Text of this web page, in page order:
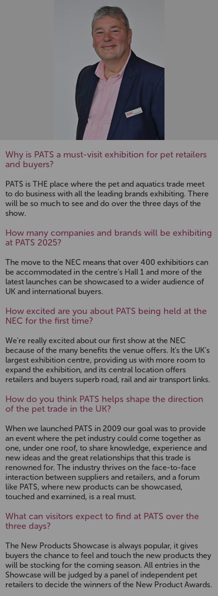
Why is PATS a must-visit exhibition for pet retailers
and buyers?
PATS is THE place where the pet and aquatics trade meet
to do business with all the leading brands exhibiting. There
will be so much to see and do over the three days of the
show.
How many companies and brands will be exhibiting
at PATS 2025?
The move to the NEC means that over 400 exhibitiors can
be accommodated in the centre's Hall 1 and more of the
latest launches can be showcased to a wider audience of
UK and international buyers.
How excited are you about PATS being held at the
NEC for the first time?
We're really excited about our first show at the NEC
because of the many benefits the venue offers. It's the UK's
largest exhibition centre, providing us with more room to
expand the exhibition, and its central location offers
retailers and buyers superb road, rail and air transport links.
How do you think PATS helps shape the direction
of the pet trade in the UK?
When we launched PATS in 2009 our goal was to provide
an event where the pet industry could come together as
one, under one roof, to share knowledge, experience and
new ideas and the great relationships that this trade is
renowned for. The industry thrives on the face-to-face
interaction between suppliers and retailers, and a forum
like PATS, where new products can be showcased,
touched and examined, is a real must.
What can visitors expect to find at PATS over the
three days?
The New Products Showcase is always popular, it gives
buyers the chance to feel and touch the new products they
will be stocking for the coming season. All entries in the
Showcase will be judged by a panel of independent pet
retailers to decide the winners of the New Product Awards.